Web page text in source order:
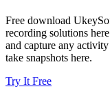
Free download
recording solutions
and capture any
take snapshots here.
Try It Free